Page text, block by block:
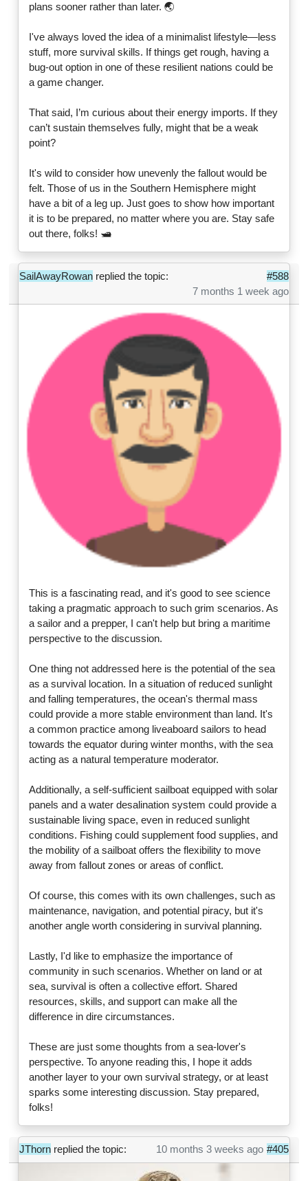
plans sooner rather than later. 🌏
I've always loved the idea of a minimalist lifestyle—less
stuff, more survival skills. If things get rough, having a
bug-out option in one of these resilient nations could be
a game changer.
That said, I’m curious about their energy imports. If they
can’t sustain themselves fully, might that be a weak
point?
It's wild to consider how unevenly the fallout would be
felt. Those of us in the Southern Hemisphere might
have a bit of a leg up. Just goes to show how important
it is to be prepared, no matter where you are. Stay safe
out there, folks! 🛥️
SailAwayRowan replied the topic:
#588
7 months 1 week ago
This is a fascinating read, and it's good to see science
taking a pragmatic approach to such grim scenarios. As
a sailor and a prepper, I can't help but bring a maritime
perspective to the discussion.
One thing not addressed here is the potential of the sea
as a survival location. In a situation of reduced sunlight
and falling temperatures, the ocean's thermal mass
could provide a more stable environment than land. It's
a common practice among liveaboard sailors to head
towards the equator during winter months, with the sea
acting as a natural temperature moderator.
Additionally, a self-sufficient sailboat equipped with solar
panels and a water desalination system could provide a
sustainable living space, even in reduced sunlight
conditions. Fishing could supplement food supplies, and
the mobility of a sailboat offers the flexibility to move
away from fallout zones or areas of conflict.
Of course, this comes with its own challenges, such as
maintenance, navigation, and potential piracy, but it's
another angle worth considering in survival planning.
Lastly, I'd like to emphasize the importance of
community in such scenarios. Whether on land or at
sea, survival is often a collective effort. Shared
resources, skills, and support can make all the
difference in dire circumstances.
These are just some thoughts from a sea-lover's
perspective. To anyone reading this, I hope it adds
another layer to your own survival strategy, or at least
sparks some interesting discussion. Stay prepared,
folks!
JThorn replied the topic: #405
10 months 3 weeks ago